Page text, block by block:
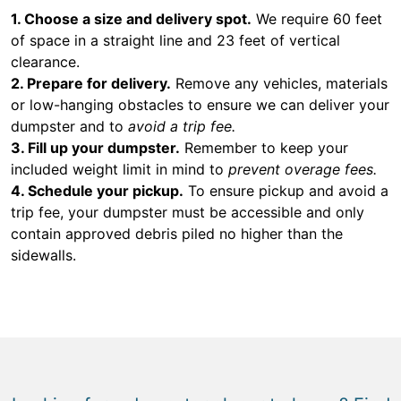
1. Choose a size and delivery spot. We require 60 feet
of space in a straight line and 23 feet of vertical
clearance.
2. Prepare for delivery. Remove any vehicles, materials
or low-hanging obstacles to ensure we can deliver your
dumpster and to avoid a trip fee.
3. Fill up your dumpster. Remember to keep your
included weight limit in mind to prevent overage fees.
4. Schedule your pickup. To ensure pickup and avoid a
trip fee, your dumpster must be accessible and only
contain approved debris piled no higher than the
sidewalls.